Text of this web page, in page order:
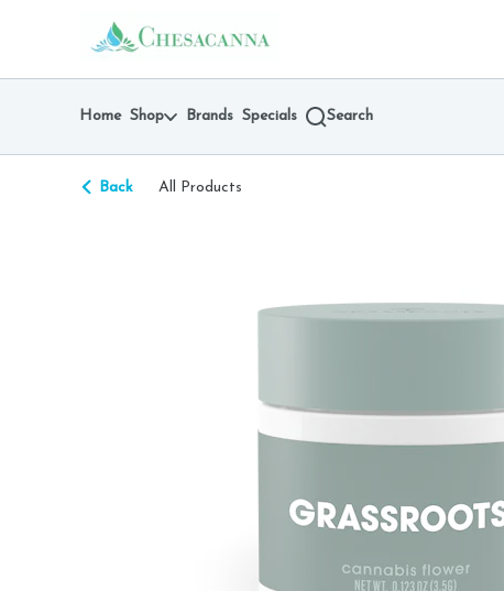
return to dispensary home page
Home Shop Brands Specials Search
Back All Products